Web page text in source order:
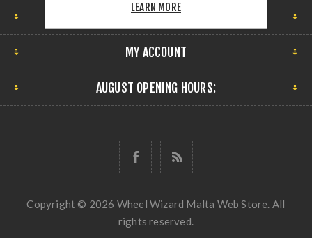
INFORMATION
MY ACCOUNT
AUGUST OPENING HOURS:
Copyright © 2026 Wheel Wizard Malta Web Store. All
rights reserved.
LEARN MORE